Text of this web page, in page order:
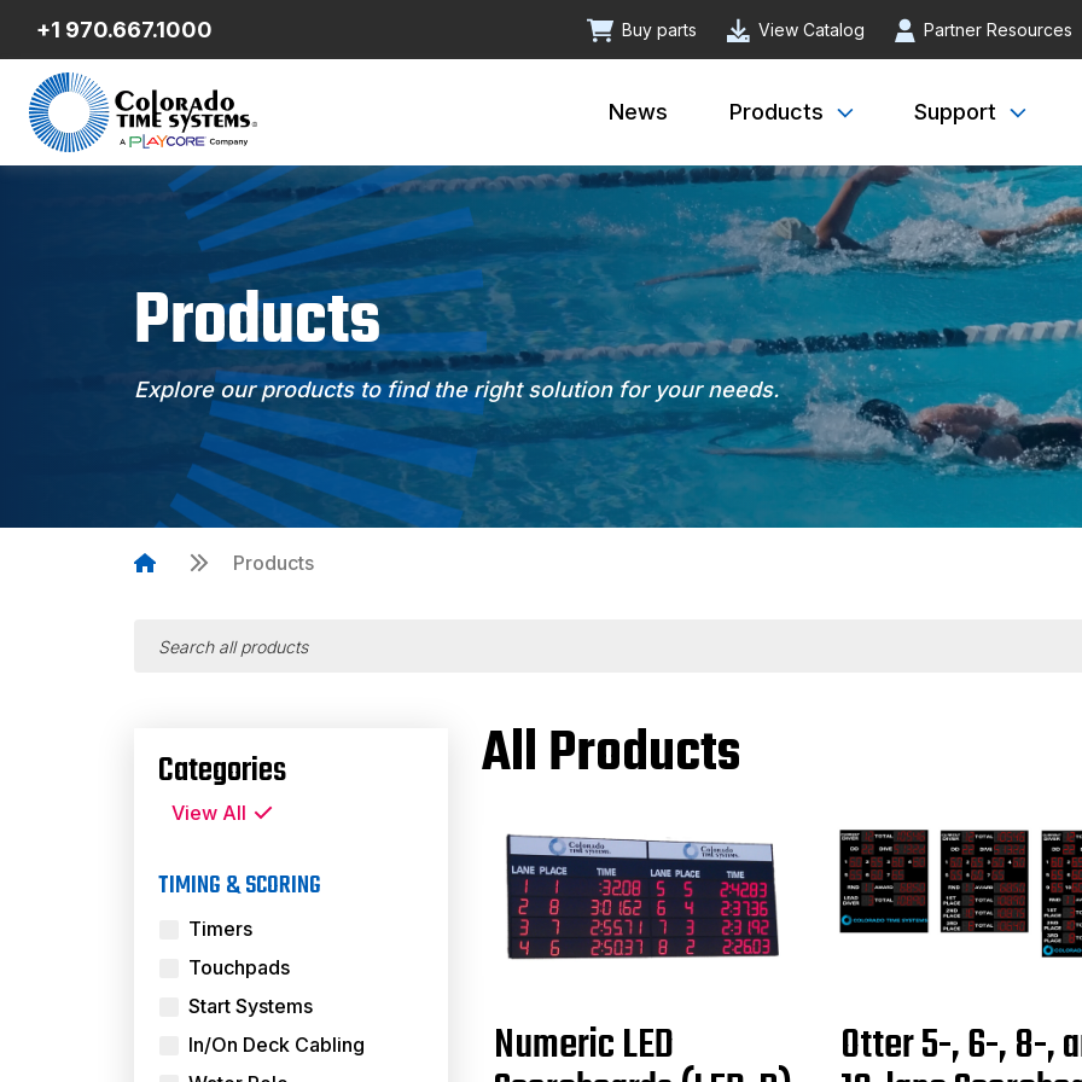
+1 970.667.1000 Buy parts View Catalog Partner Resources
News Products Support
Products
Explore our products to find the right solution for your needs.
Products
Categories
View All
TIMING & SCORING
Timers
Touchpads
Start Systems
In/On Deck Cabling
All Products
Numeric LED Otter 5-, 6-, 8-,